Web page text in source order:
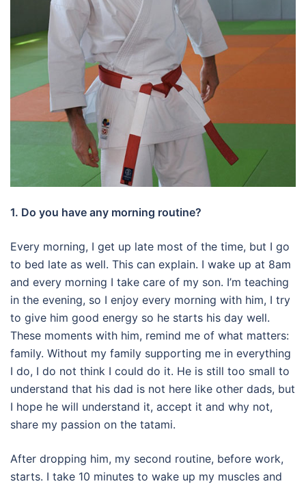
1. Do you have any morning routine?
Every morning, I get up late most of the time, but I go
to bed late as well. This can explain. I wake up at 8am
and every morning I take care of my son. I’m teaching
in the evening, so I enjoy every morning with him, I try
to give him good energy so he starts his day well.
These moments with him, remind me of what matters:
family. Without my family supporting me in everything
I do, I do not think I could do it. He is still too small to
understand that his dad is not here like other dads, but
I hope he will understand it, accept it and why not,
share my passion on the tatami.
After dropping him, my second routine, before work,
starts. I take 10 minutes to wake up my muscles and